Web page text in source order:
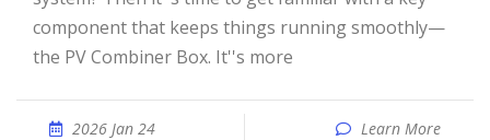
component that keeps things running smoothly—
the PV Combiner Box. It''s more
2026 Jan 24 Learn More